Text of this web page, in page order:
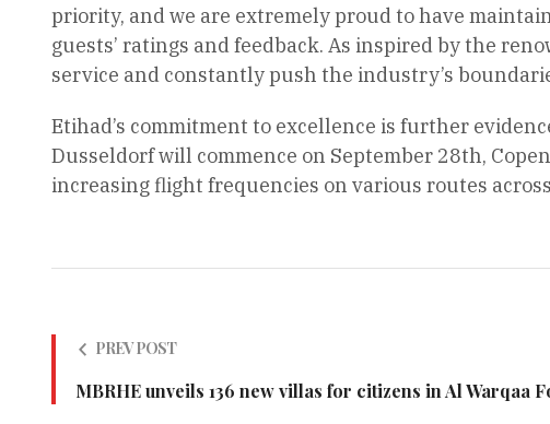
priority, and we are extremely proud to have
guests’ ratings and feedback. As inspired by the
service and constantly push the industry’s
Etihad’s commitment to excellence is further
Dusseldorf will commence on September 28th,
increasing flight frequencies on various routes
PREV POST
MBRHE unveils 136 new villas for citizens in Al Warqaa